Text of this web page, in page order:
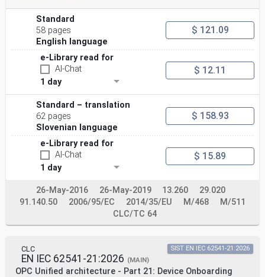
Standard
58 pages
English language
$ 121.09
e-Library read for
AI-Chat
1 day
$ 12.11
Standard – translation
62 pages
Slovenian language
$ 158.93
e-Library read for
AI-Chat
1 day
$ 15.89
26-May-2016 26-May-2019 13.260
29.020
91.140.50
2006/95/EC 2014/35/EU M/468
M/511
CLC/TC 64
CLC
EN IEC 62541-21:2026 (MAIN)
OPC Unified architecture - Part 21: Device Onboarding
SIST EN IEC 62541-21:2026